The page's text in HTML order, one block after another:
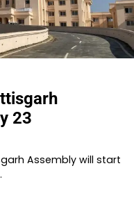
23
Assembly will start